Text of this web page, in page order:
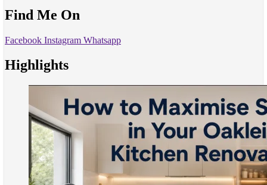
Find Me On
Facebook Instagram Whatsapp
Highlights